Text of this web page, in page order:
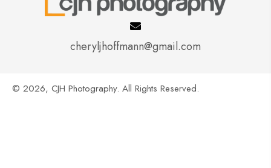
cheryljhoffmann@gmail.com
© 2026, CJH Photography. All Rights Reserved.